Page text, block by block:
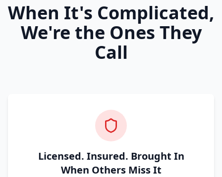
When It's Complicated,
We're the Ones They
Call
Licensed. Insured. Brought In
When Others Miss It